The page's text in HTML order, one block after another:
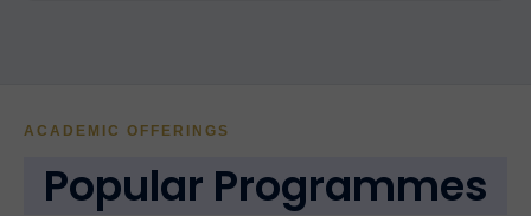
ACADEMIC OFFERINGS
Popular Programmes